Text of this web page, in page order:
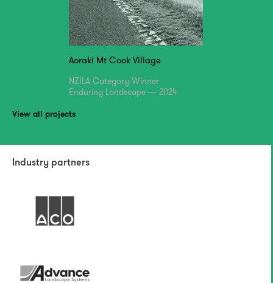
Aoraki Mt Cook Village
NZILA Category Winner
Enduring Landscape — 2024
View all projects
Industry partners